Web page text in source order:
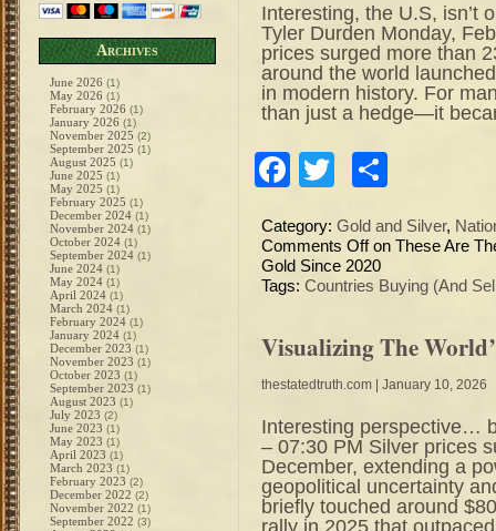
Archives
June 2026 (1)
May 2026 (1)
February 2026 (1)
January 2026 (1)
November 2025 (2)
September 2025 (1)
August 2025 (1)
June 2025 (1)
May 2025 (1)
February 2025 (1)
December 2024 (1)
November 2024 (1)
October 2024 (1)
September 2024 (1)
June 2024 (1)
May 2024 (1)
April 2024 (1)
March 2024 (1)
February 2024 (1)
January 2024 (1)
December 2023 (1)
November 2023 (1)
October 2023 (1)
September 2023 (1)
August 2023 (1)
July 2023 (2)
June 2023 (1)
May 2023 (1)
April 2023 (1)
March 2023 (1)
February 2023 (2)
December 2022 (2)
November 2022 (1)
September 2022 (3)
Interesting, the U.S,
Tyler Durden Monday,
prices surged more than
around the world
in modern history. For
than just a hedge—it
Facebook
Twitter
Category: Gold and Silver,
Comments Offon These Are
Gold Since 2020
Tags: Countries Buying (And
Visualizing The
thestatedtruth.com | January 10, 2026
Interesting perspective…
– 07:30 PM Silver prices
December, extending a
geopolitical uncertainty
briefly touched around
rally in 2025 that